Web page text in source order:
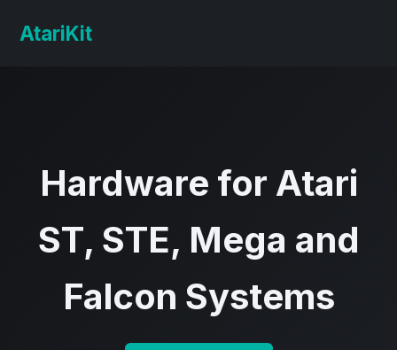
AtariKit
Hardware for Atari
ST, STE, Mega and
Falcon Systems